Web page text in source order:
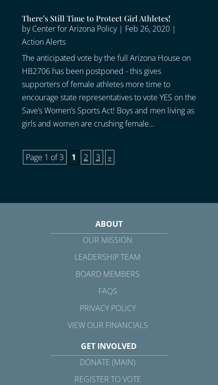
There’s Still Time to Protect Girl Athletes!
byCenter for Arizona Policy| Feb 26, 2020|
Action Alerts
The anticipated vote by the full Arizona House on
HB2706 has been postponed - this gives
supporters of female athletes more time to
encourage state representatives to vote YES on the
Save’s Women’s Sports Act! Boys and men living as
girls and women are crushing female...
Page 1 of 3 1 2 3 »
ABOUT
OUR MISSION
LEADERSHIP TEAM
BOARD MEMBERS
FAQS
PRIVACY POLICY
VIEW OUR FINANCIALS
GET INVOLVED
DONATE (MAIN)
REGISTER TO VOTE